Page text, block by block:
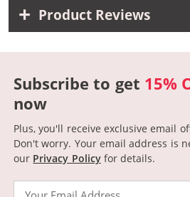
Product Reviews
Subscribe to get 15%
now
Plus, you'll receive exclusive email
Don't worry. Your email address is
our Privacy Policyfor details.